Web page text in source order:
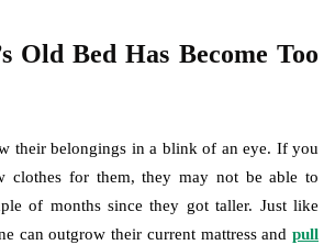
Old Bed Has Become Too
their belongings in a blink of an eye. If you
clothes for them, they may not be able to
of months since they got taller. Just like
can outgrow their current mattress and pull